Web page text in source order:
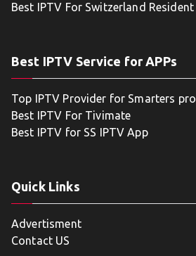
Best IPTV For Switzerland Resident
Best IPTV Service for APPs
Top IPTV Provider for Smarters pro
Best IPTV For Tivimate
Best IPTV for SS IPTV App
Quick Links
Advertisment
Contact US